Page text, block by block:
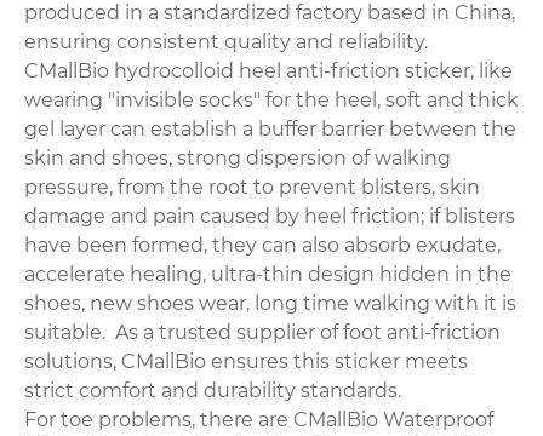
produced in a standardized factory based in China,
ensuring consistent quality and reliability.
CMallBio hydrocolloid heel anti-friction sticker, like
wearing "invisible socks" for the heel, soft and thick
gel layer can establish a buffer barrier between the
skin and shoes, strong dispersion of walking
pressure, from the root to prevent blisters, skin
damage and pain caused by heel friction; if blisters
have been formed, they can also absorb exudate,
accelerate healing, ultra-thin design hidden in the
shoes, new shoes wear, long time walking with it is
suitable. As a trusted supplier of foot anti-friction
solutions, CMallBio ensures this sticker meets
strict comfort and durability standards.
For toe problems, there are CMallBio Waterproof